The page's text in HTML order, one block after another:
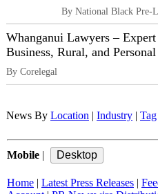
By National Black Pre-
Whanganui Lawyers –
Business, Rural, and
By Corelegal
News By Location Industry Tag
Mobile
Home Latest Press Releases